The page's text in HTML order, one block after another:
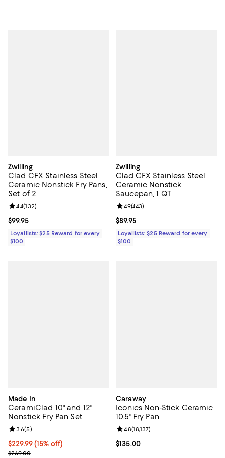
Zwilling
Clad CFX Stainless Steel
Ceramic Nonstick Fry Pans,
Set of 2
Current price $99.95; ;
$99.95
Review rating: 4.4 out of 5; 132 reviews;
4.4(132)
Loyallists: $25 Reward for every
$100
Zwilling
Clad CFX Stainless Steel
Ceramic Nonstick
Saucepan, 1 QT
Current price $89.95; ;
$89.95
Review rating: 4.9 out of 5; 443
4.9(443)
Loyallists: $25 Reward for every
$100
Made In
CeramiClad 10" and 12"
Nonstick Fry Pan Set
Current price $229.99; 15% off;
$229.99(15% off)
Previous price $269.00
$269.00
Review rating: 3.6 out of 5; 5 reviews;
3.6(5)
Caraway
Iconics Non-Stick Ceramic
10.5" Fry Pan
Current price $135.00; ;
$135.00
Review rating: 4.8 out of 5;
4.8(18,137)